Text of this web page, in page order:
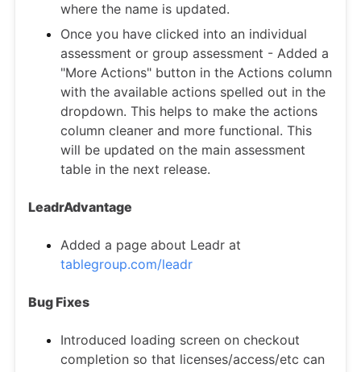
where the name is updated.
Once you have clicked into an individual
assessment or group assessment - Added a
"More Actions" button in the Actions column
with the available actions spelled out in the
dropdown. This helps to make the actions
column cleaner and more functional. This
will be updated on the main assessment
table in the next release.
LeadrAdvantage
Added a page about Leadr at
tablegroup.com/leadr
Bug Fixes
Introduced loading screen on checkout
completion so that licenses/access/etc can